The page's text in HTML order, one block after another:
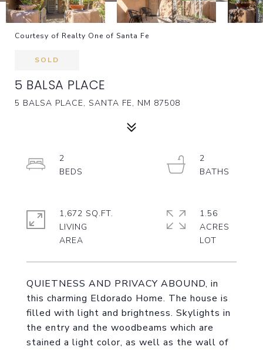
Courtesy of Realty One of Santa Fe
SOLD
5 BALSA PLACE
5 BALSA PLACE, SANTA FE, NM 87508
QUIETNESS AND PRIVACY ABOUND, in
this charming Eldorado Home. The house is
filled with light and brightness. Skylights in
the entry and the woodbeams which are
stained a light color, as well as the wall of
2
2
1,672 SQ.FT.
LIVING
1.56
ACRES